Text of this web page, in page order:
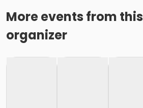
More events from this
organizer